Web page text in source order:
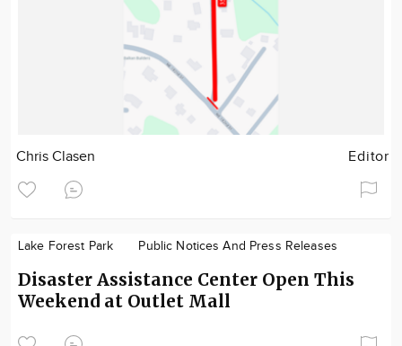
Chris Clasen Editor
Lake Forest Park Public Notices And Press Releases
Disaster Assistance Center Open This
Weekend at Outlet Mall